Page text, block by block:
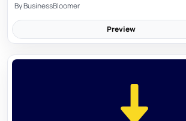
ByBusinessBloomer
Preview